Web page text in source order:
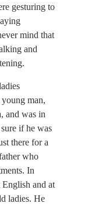
gesturing to
mind that
and
man,
and was in
if he was
there for a
who
In
and at
ladies. He